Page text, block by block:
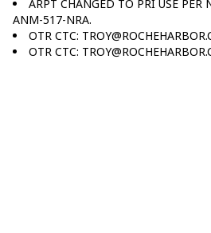
ARPT CHANGED TO PRI USE PER
ANM-517-NRA.
OTR CTC:
OTR CTC: